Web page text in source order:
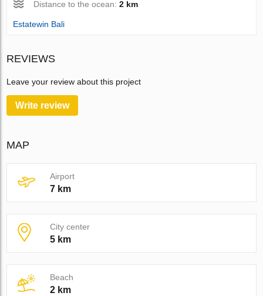
Distance to the ocean:2 km
Estatewin Bali
REVIEWS
Leave your review about this project
Write review
MAP
Airport
7 km
City center
5 km
Beach
2 km